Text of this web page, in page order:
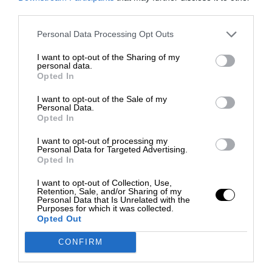
Personal Data Processing Opt Outs
I want to opt-out of the Sharing of my
personal data.
Opted In
I want to opt-out of the Sale of my
Personal Data.
Opted In
I want to opt-out of processing my
Personal Data for Targeted Advertising.
Opted In
I want to opt-out of Collection, Use,
Retention, Sale, and/or Sharing of my
Personal Data that Is Unrelated with the
Purposes for which it was collected.
Opted Out
CONFIRM